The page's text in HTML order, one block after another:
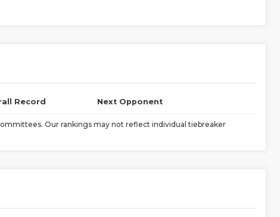
Record Next Opponent
Our rankings may not reflect individual tiebreaker